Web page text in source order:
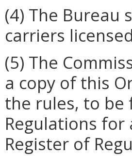
(4) The
carriers
(5) The
a copy of this
the rules, to be
Regulations
Register of